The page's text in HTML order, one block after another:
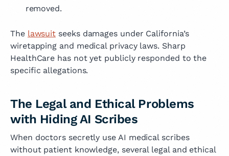
removed.
The lawsuit seeks damages under California’s
wiretapping and medical privacy laws. Sharp
HealthCare has not yet publicly responded to the
specific allegations.
The Legal and Ethical Problems
with Hiding AI Scribes
When doctors secretly use AI medical scribes
without patient knowledge, several legal and ethical